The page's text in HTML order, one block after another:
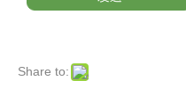
Share to: